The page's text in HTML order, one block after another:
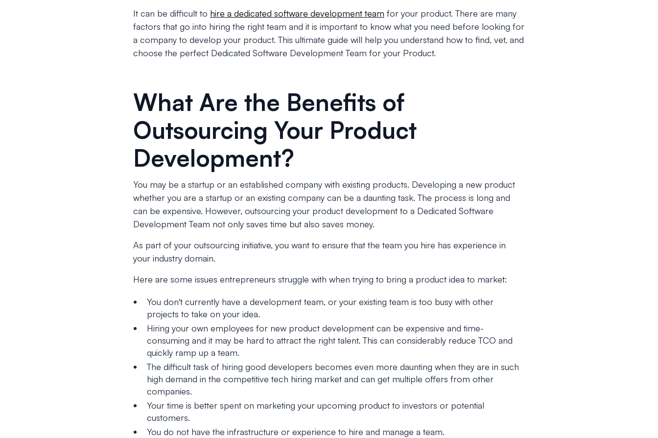
It can be difficult to hire a dedicated software development team for your product. There are many
factors that go into hiring the right team and it is important to know what you need before looking for
a company to develop your product. This ultimate guide will help you understand how to find, vet, and
choose the perfect Dedicated Software Development Team for your Product.
What Are the Benefits of
Outsourcing Your Product
Development?
You may be a startup or an established company with existing products. Developing a new product
whether you are a startup or an existing company can be a daunting task. The process is long and
can be expensive. However, outsourcing your product development to a Dedicated Software
Development Team not only saves time but also saves money.
As part of your outsourcing initiative, you want to ensure that the team you hire has experience in
your industry domain.
Here are some issues entrepreneurs struggle with when trying to bring a product idea to market:
You don't currently have a development team, or your existing team is too busy with other
projects to take on your idea.
Hiring your own employees for new product development can be expensive and time-
consuming and it may be hard to attract the right talent. This can considerably reduce TCO and
quickly ramp up a team.
The difficult task of hiring good developers becomes even more daunting when they are in such
high demand in the competitive tech hiring market and can get multiple offers from other
companies.
Your time is better spent on marketing your upcoming product to investors or potential
customers.
You do not have the infrastructure or experience to hire and manage a team.